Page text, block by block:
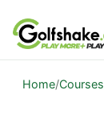
Skip to content
Home/Courses